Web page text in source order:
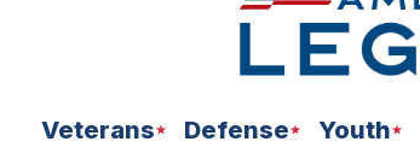
Veterans Defense Youth